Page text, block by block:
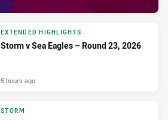
EXTENDED HIGHLIGHTS
Storm v Sea Eagles – Round 23, 2026
5 hours ago
STORM